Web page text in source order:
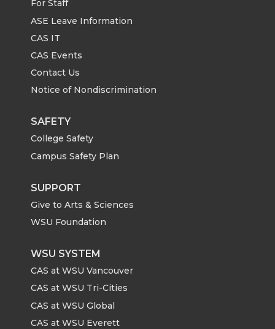
For Staff
ASE Leave Information
CAS IT
CAS Events
Contact Us
Notice of Nondiscrimination
SAFETY
College Safety
Campus Safety Plan
SUPPORT
Give to Arts & Sciences
WSU Foundation
WSU SYSTEM
CAS at WSU Vancouver
CAS at WSU Tri-Cities
CAS at WSU Global
CAS at WSU Everett